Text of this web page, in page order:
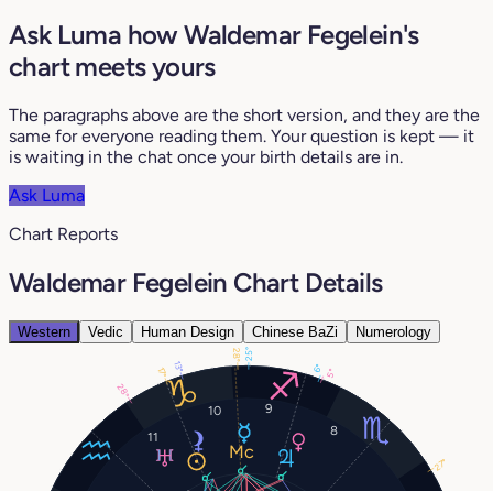
Ask Luma how Waldemar Fegelein's
chart meets yours
The paragraphs above are the short version, and they are the
same for everyone reading them. Your question is kept — it
is waiting in the chat once your birth details are in.
Ask Luma
Chart Reports
Waldemar Fegelein Chart Details
Western Vedic Human Design Chinese BaZi Numerology
8
9
10
11
17°
25°
5°
6°
28°
28°
13°
27°